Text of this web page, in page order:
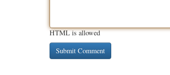
HTML is allowed